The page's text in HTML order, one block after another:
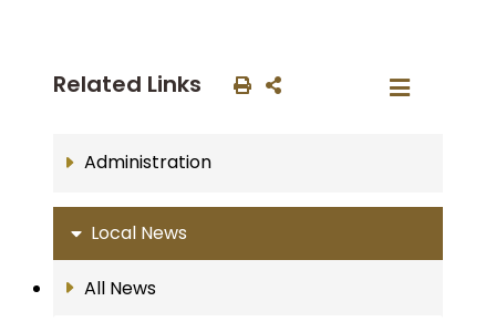
Related Links
Administration
Local News
All News